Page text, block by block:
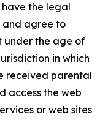
have the legal
and agree to
under the age of
in which
received parental
access the web
or web sites